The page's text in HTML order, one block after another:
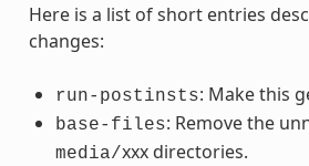
Here is a list of short entries
changes:
run-postinsts: Make this
base-files: Remove the
media/xxx directories.